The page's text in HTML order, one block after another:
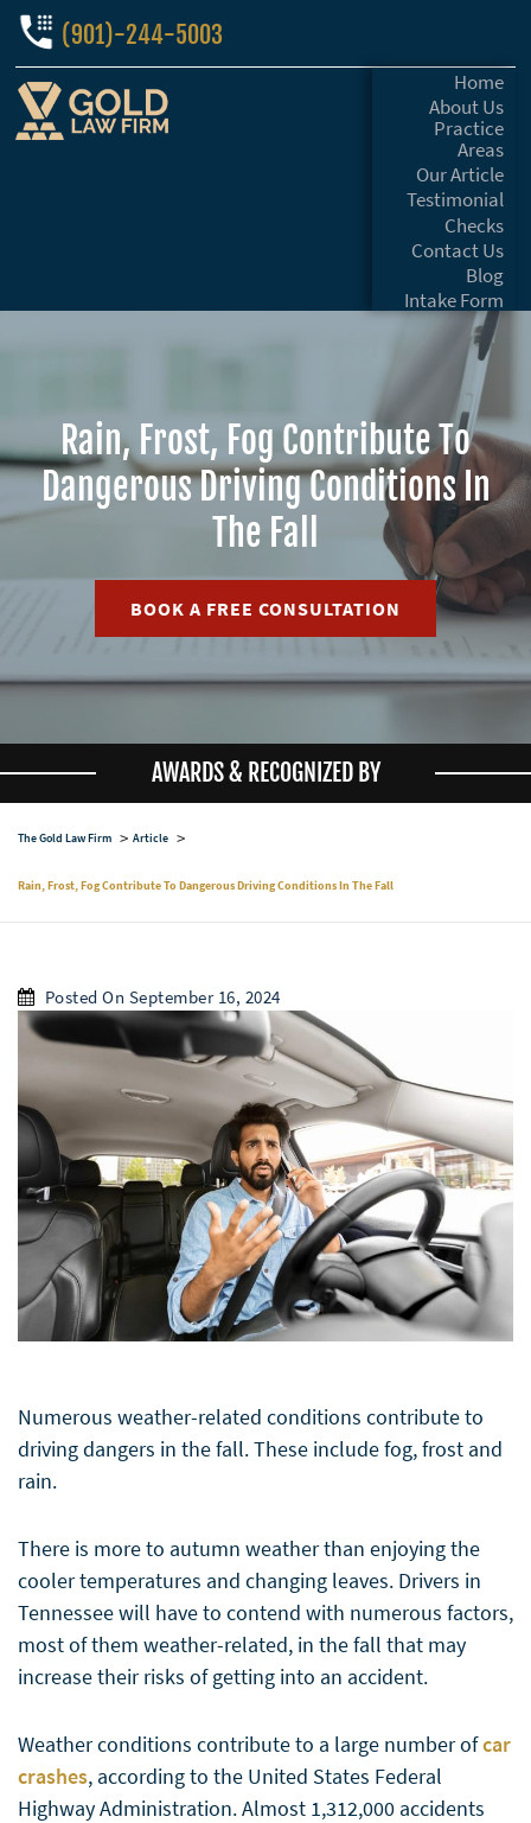
(901)-244-5003
Home
About Us
Practice
Areas
Our Article
Testimonial
Checks
Contact Us
Blog
Intake Form
Rain, Frost, Fog Contribute To
Dangerous Driving Conditions In
The Fall
BOOK A FREE CONSULTATION
AWARDS & RECOGNIZED BY
The Gold Law Firm Article
Rain, Frost, Fog Contribute To Dangerous Driving Conditions In The Fall
Posted On September 16, 2024
Numerous weather-related conditions contribute to
driving dangers in the fall. These include fog, frost and
rain.
There is more to autumn weather than enjoying the
cooler temperatures and changing leaves. Drivers in
Tennessee will have to contend with numerous factors,
most of them weather-related, in the fall that may
increase their risks of getting into an accident.
Weather conditions contribute to a large number ofcar
crashes, according to the United States Federal
Highway Administration. Almost 1,312,000 accidents